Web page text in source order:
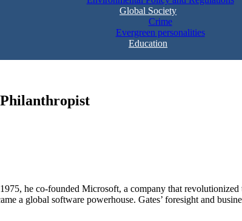
Global Society
Crime
Evergreen personalities
Education
he co-founded Microsoft, a company that
a global software powerhouse. Gates’ foresight and